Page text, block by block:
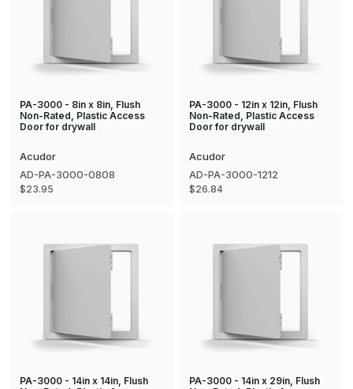
PA-3000 - 8in x 8in, Flush
Non-Rated, Plastic Access
Door for drywall
Acudor
AD-PA-3000-0808
$23.95
PA-3000 - 12in x 12in, Flush
Non-Rated, Plastic Access
Door for drywall
Acudor
AD-PA-3000-1212
$26.84
PA-3000 - 14in x 14in, Flush
PA-3000 - 14in x 29in, Flush